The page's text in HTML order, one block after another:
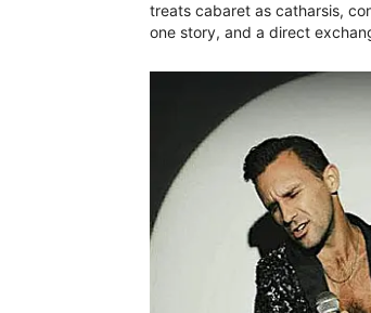
treats cabaret as catharsis,
one story, and a direct